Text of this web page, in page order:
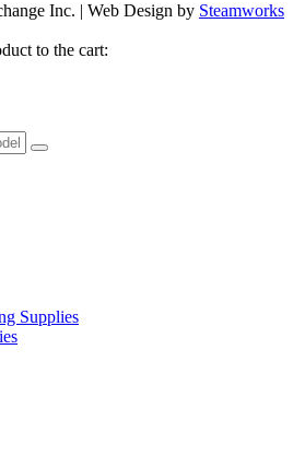
Inc. | Web Design by Steamworks
to the cart:
Supplies